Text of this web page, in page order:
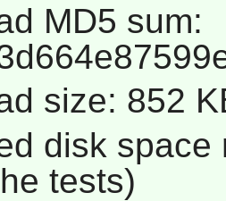
MD5 sum:
size: 852
disk
tests)